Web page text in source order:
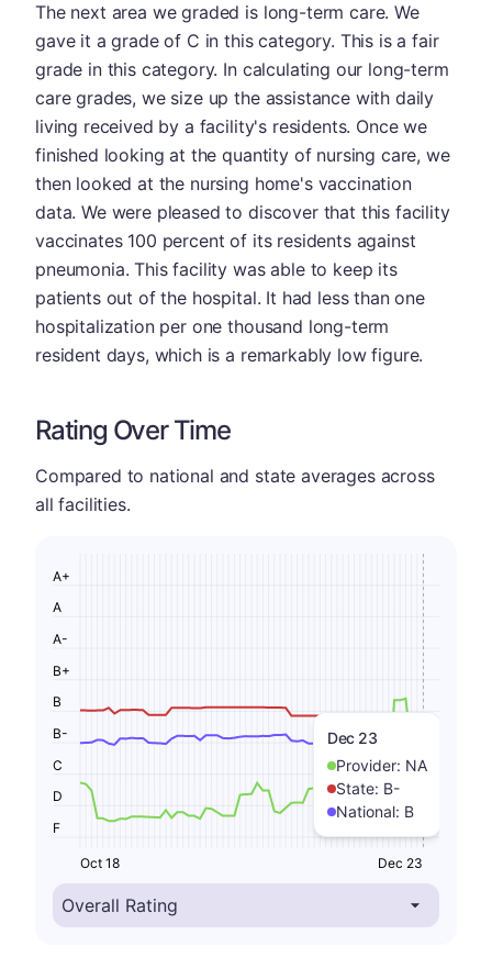
The next area we graded is long-term care. We
gave it a grade of C in this category. This is a fair
grade in this category. In calculating our long-term
care grades, we size up the assistance with daily
living received by a facility's residents. Once we
finished looking at the quantity of nursing care, we
then looked at the nursing home's vaccination
data. We were pleased to discover that this facility
vaccinates 100 percent of its residents against
pneumonia. This facility was able to keep its
patients out of the hospital. It had less than one
hospitalization per one thousand long-term
resident days, which is a remarkably low figure.
Rating Over Time
Compared to national and state averages across
all facilities.
Dec 23
Provider: NA
State: B-
National: B
F
D
C
B-
B
B+
A-
A
A+
Oct 18 Dec 23